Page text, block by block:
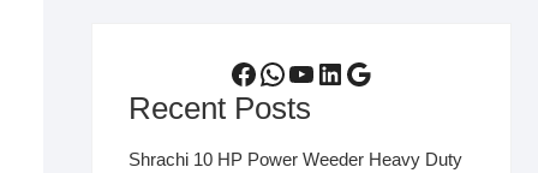
Facebook
WhatsApp
YouTube
LinkedIn
Google
Recent Posts
Shrachi 10 HP Power Weeder Heavy Duty